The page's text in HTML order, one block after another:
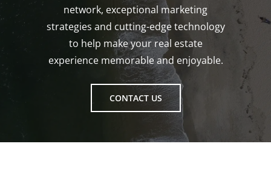
network, exceptional marketing
strategies and cutting-edge technology
to help make your real estate
experience memorable and enjoyable.
CONTACT US